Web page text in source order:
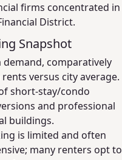
firms concentrated in
District.
Snapshot
demand, comparatively
versus city average.
short-stay/condo
and professional
buildings.
is limited and often
many renters opt to